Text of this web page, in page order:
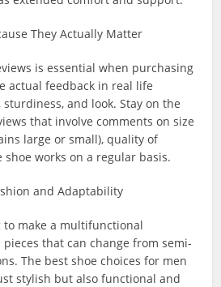
They Actually Matter
is essential when purchasing
actual feedback in real life
and look. Stay on the
that involve comments on size
large or small), quality of
works on a regular basis.
and Adaptability
to make a multifunctional
that can change from semi-
The best shoe choices for men
stylish but also functional and